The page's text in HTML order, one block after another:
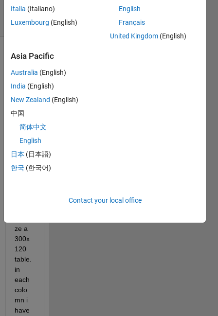
4 Views
(30 days)
i'm
totall
to
MAT
ze a
300x
120
table.
in
each
colo
mn i
have
Italia (Italiano)
Luxembourg (English)
English
Français
United Kingdom (English)
Asia Pacific
Australia (English)
India (English)
New Zealand (English)
中国
简体中文
English
日本 (日本語)
한국 (한국어)
Contact your local office